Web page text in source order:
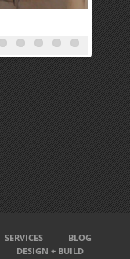
SERVICES
BLOG
DESIGN + BUILD